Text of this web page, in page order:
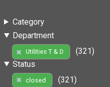
Category
Department
Utilities T & D
(321)
Status
closed
(321)